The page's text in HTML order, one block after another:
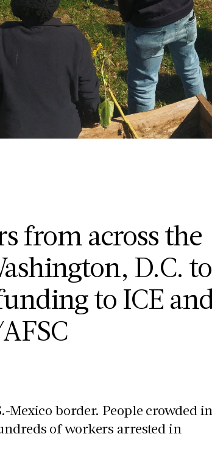
border. People crowded in
of workers arrested in